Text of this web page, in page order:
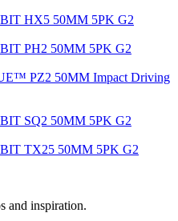
and inspiration.